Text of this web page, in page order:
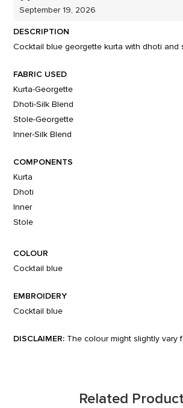
September 19, 2026
DESCRIPTION
Cocktail blue georgette kurta with dhoti and
FABRIC USED
Kurta-Georgette
Dhoti-Silk Blend
Stole-Georgette
Inner-Silk Blend
COMPONENTS
Kurta
Dhoti
Inner
Stole
COLOUR
Cocktail blue
EMBROIDERY
Cocktail blue
DISCLAIMER: The colour might slightly vary
Related